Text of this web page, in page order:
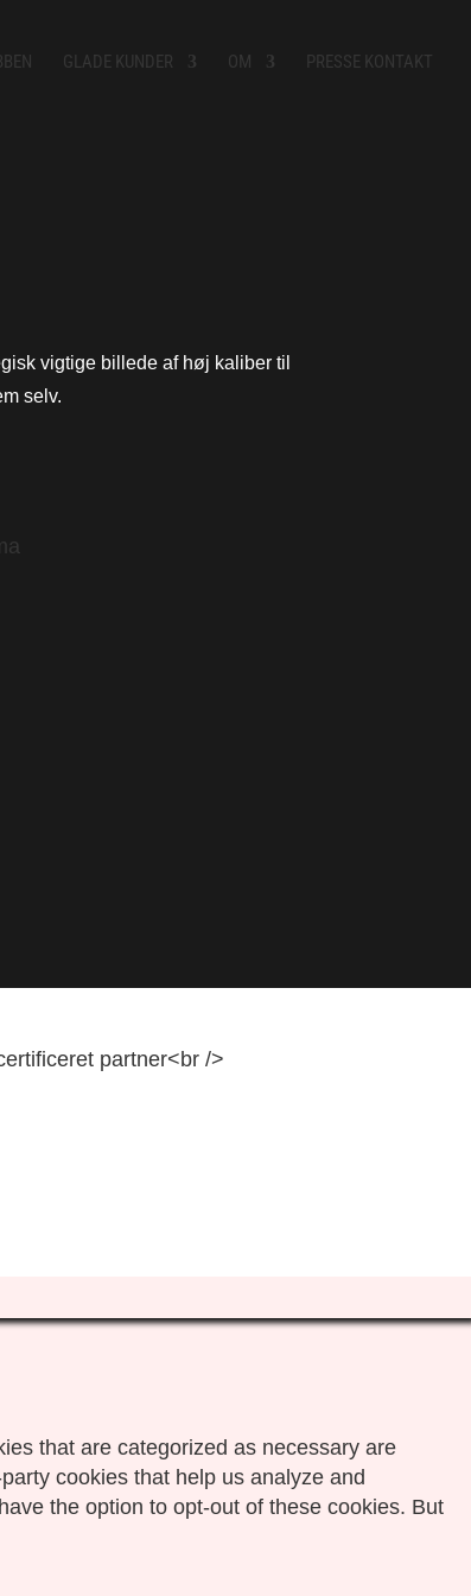
GLADE KUNDER OM PRESSE KONTAKT
vigtige billede af høj kaliber til
selv.
that are categorized as necessary are
cookies that help us analyze and
the option to opt-out of these cookies. But